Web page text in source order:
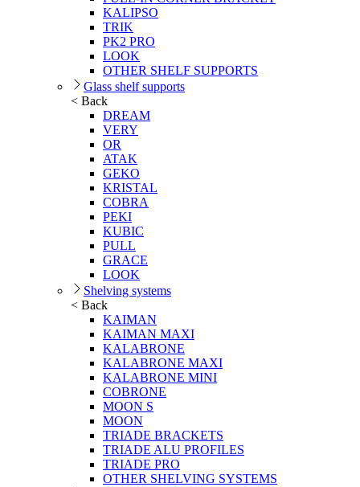
KALIPSO
TRIK
PK2 PRO
LOOK
OTHER SHELF SUPPORTS
Glass shelf supports
< Back
DREAM
VERY
OR
ATAK
GEKO
KRISTAL
COBRA
PEKI
KUBIC
PULL
GRACE
LOOK
Shelving systems
< Back
KAIMAN
KAIMAN MAXI
KALABRONE
KALABRONE MAXI
KALABRONE MINI
COBRONE
MOON S
MOON
TRIADE BRACKETS
TRIADE ALU PROFILES
TRIADE PRO
OTHER SHELVING SYSTEMS